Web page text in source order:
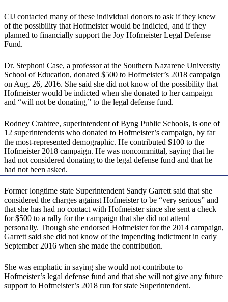
CIJ contacted many of these individual donors to ask if they knew
of the possibility that Hofmeister would be indicted, and if they
planned to financially support the Joy Hofmeister Legal Defense
Fund.
Dr. Stephoni Case, a professor at the Southern Nazarene University
School of Education, donated $500 to Hofmeister’s 2018 campaign
on Aug. 26, 2016. She said she did not know of the possibility that
Hofmeister would be indicted when she donated to her campaign
and “will not be donating,” to the legal defense fund.
Rodney Crabtree, superintendent of Byng Public Schools, is one of
12 superintendents who donated to Hofmeister’s campaign, by far
the most-represented demographic. He contributed $100 to the
Hofmeister 2018 campaign. He was noncommittal, saying that he
had not considered donating to the legal defense fund and that he
had not been asked.
Former longtime state Superintendent Sandy Garrett said that she
considered the charges against Hofmeister to be “very serious” and
that she has had no contact with Hofmeister since she sent a check
for $500 to a rally for the campaign that she did not attend
personally. Though she endorsed Hofmeister for the 2014 campaign,
Garrett said she did not know of the impending indictment in early
September 2016 when she made the contribution.
She was emphatic in saying she would not contribute to
Hofmeister’s legal defense fund and that she will not give any future
support to Hofmeister’s 2018 run for state Superintendent.